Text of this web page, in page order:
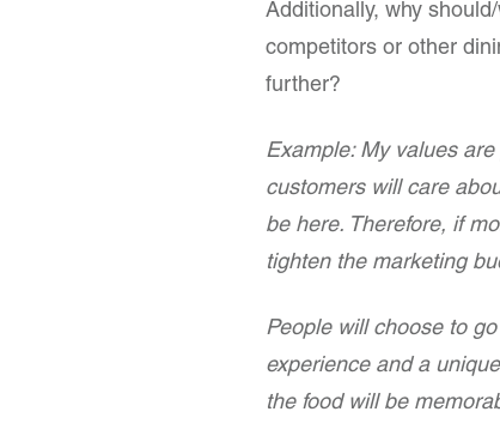
Additionally, why
competitors or other
further?
Example: My values
customers will care
be here. Therefore, if
tighten the marketing
People will choose to
experience and a
the food will be